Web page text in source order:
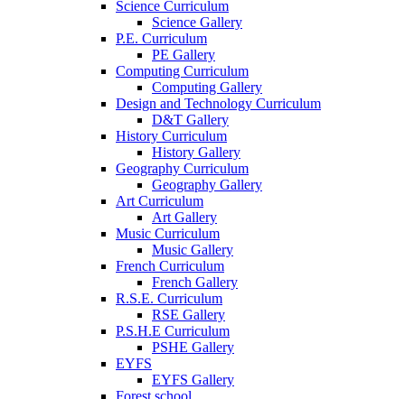
Science Curriculum
Science Gallery
P.E. Curriculum
PE Gallery
Computing Curriculum
Computing Gallery
Design and Technology Curriculum
D&T Gallery
History Curriculum
History Gallery
Geography Curriculum
Geography Gallery
Art Curriculum
Art Gallery
Music Curriculum
Music Gallery
French Curriculum
French Gallery
R.S.E. Curriculum
RSE Gallery
P.S.H.E Curriculum
PSHE Gallery
EYFS
EYFS Gallery
Forest school